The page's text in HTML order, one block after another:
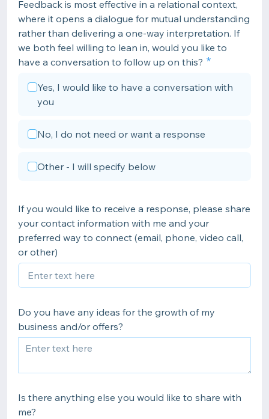
Feedback is most effective in a relational context,
where it opens a dialogue for mutual understanding
rather than delivering a one-way interpretation. If
we both feel willing to lean in, would you like to
have a conversation to follow up on this?
Yes, I would like to have a conversation with
you
No, I do not need or want a response
Other - I will specify below
If you would like to receive a response, please share
your contact information with me and your
preferred way to connect (email, phone, video call,
or other)
Do you have any ideas for the growth of my
business and/or offers?
Is there anything else you would like to share with
me?